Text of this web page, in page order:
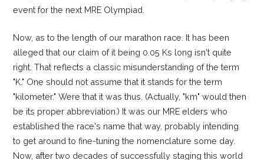
event for the next MRE Olympiad.
Now, as to the length of our marathon race. It has been
alleged that our claim of it being 0.05 Ks long isn't quite
right. That reflects a classic misunderstanding of the term
"K." One should not assume that it stands for the term
"kilometer." Were that it was thus. (Actually, "km" would then
be its proper abbreviation.) It was our MRE elders who
established the race's name that way, probably intending
to get around to fine-tuning the nomenclature some day.
Now, after two decades of successfully staging this world